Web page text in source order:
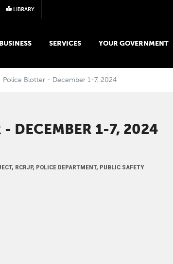
LIBRARY
BUSINESS SERVICES YOUR GOVERNMENT
Police Blotter - December 1-7, 2024
- DECEMBER 1-7, 2024
RCRJP, POLICE DEPARTMENT, PUBLIC SAFETY